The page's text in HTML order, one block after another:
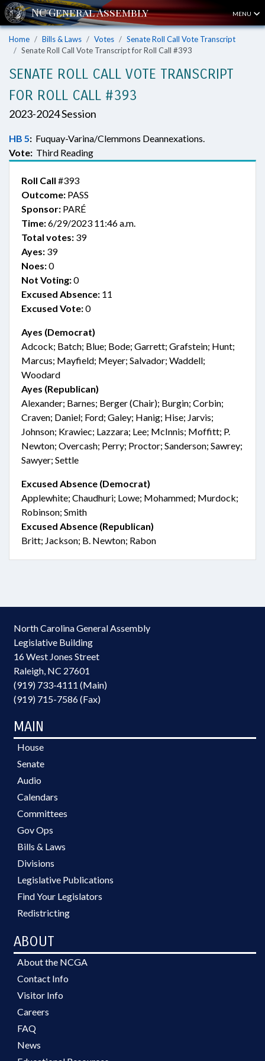
MENU
Home Bills & Laws Votes
Senate Roll Call Vote Transcript
Senate Roll Call Vote Transcript for Roll Call #393
SENATE ROLL CALL VOTE TRANSCRIPT
FOR ROLL CALL #393
2023-2024 Session
HB 5: Fuquay-Varina/Clemmons Deannexations.
Vote: Third Reading
Roll Call #393
Outcome: PASS
Sponsor: PARÉ
Time:6/29/2023 11:46 a.m.
Total votes: 39
Ayes: 39
Noes:0
Not Voting:0
Excused Absence: 11
Excused Vote:0
Ayes (Democrat)
Adcock; Batch; Blue; Bode; Garrett; Grafstein; Hunt;
Marcus; Mayfield; Meyer; Salvador; Waddell;
Woodard
Ayes (Republican)
Alexander; Barnes; Berger (Chair); Burgin; Corbin;
Craven; Daniel; Ford; Galey; Hanig; Hise; Jarvis;
Johnson; Krawiec; Lazzara; Lee; McInnis; Moffitt; P.
Newton; Overcash; Perry; Proctor; Sanderson; Sawrey;
Sawyer; Settle
Excused Absence (Democrat)
Applewhite; Chaudhuri; Lowe; Mohammed; Murdock;
Robinson; Smith
Excused Absence (Republican)
Britt; Jackson; B. Newton; Rabon
North Carolina General Assembly
Legislative Building
16 West Jones Street
Raleigh, NC 27601
(919) 733-4111 (Main)
(919) 715-7586 (Fax)
MAIN
House
Senate
Audio
Calendars
Committees
Gov Ops
Bills & Laws
Divisions
Legislative Publications
Find Your Legislators
Redistricting
ABOUT
About the NCGA
Contact Info
Visitor Info
Careers
FAQ
News